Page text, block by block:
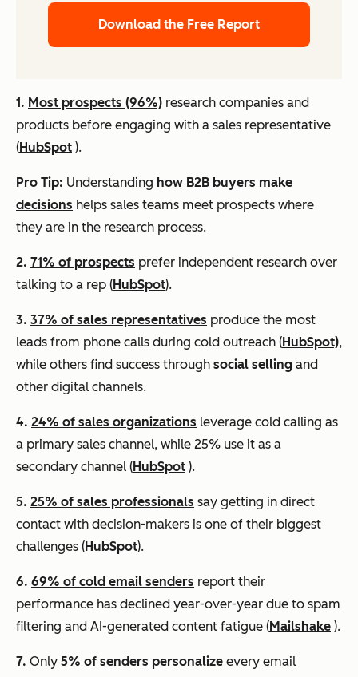
Download the Free Report
1. Most prospects (96%) research companies and
products before engaging with a sales representative
(HubSpot ).
Pro Tip: Understanding how B2B buyers make
decisions helps sales teams meet prospects where
they are in the research process.
2. 71% of prospects prefer independent research over
talking to a rep (HubSpot).
3. 37% of sales representatives produce the most
leads from phone calls during cold outreach (HubSpot),
while others find success through social selling and
other digital channels.
4. 24% of sales organizations leverage cold calling as
a primary sales channel, while 25% use it as a
secondary channel (HubSpot ).
5. 25% of sales professionals say getting in direct
contact with decision-makers is one of their biggest
challenges (HubSpot).
6. 69% of cold email senders report their
performance has declined year-over-year due to spam
filtering and AI-generated content fatigue (Mailshake ).
7. Only 5% of senders personalize every email